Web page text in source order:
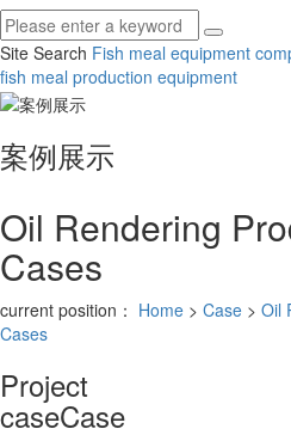
Site Search Fish meal equipment
fish meal production equipment
案例展示
Oil Rendering
Cases
current position： Home > Case > Oil
Cases
Project
caseCase